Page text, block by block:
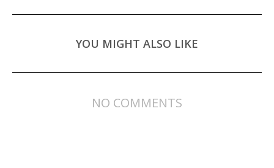
YOU MIGHT ALSO LIKE
NO COMMENTS